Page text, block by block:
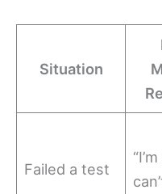
Situation
Failed a test